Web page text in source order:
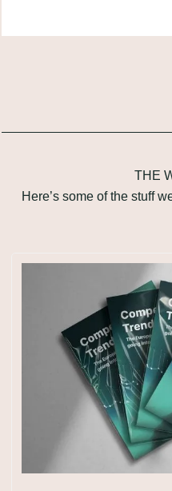
THE
Here’s some of the stuff